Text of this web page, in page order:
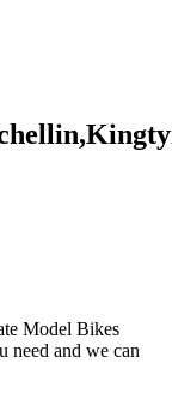
Model Bikes
need and we can